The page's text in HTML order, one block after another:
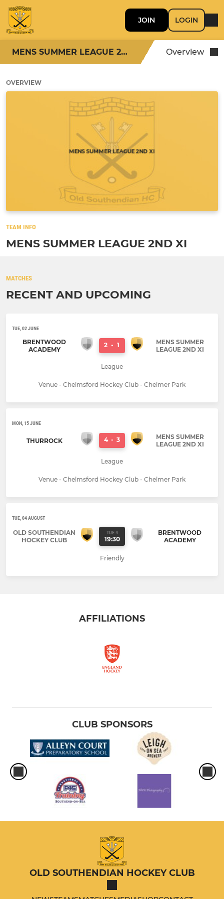
JOIN LOGIN
MENS SUMMER LEAGUE 2ND XI Overview
OVERVIEW
TEAM INFO
MENS SUMMER LEAGUE 2ND XI
MATCHES
RECENT AND UPCOMING
TUE, 02 JUNE
BRENTWOOD
ACADEMY
2 - 1
MENS SUMMER
LEAGUE 2ND XI
League
Venue - Chelmsford Hockey Club - Chelmer Park
MON, 15 JUNE
THURROCK 4 - 3
MENS SUMMER
LEAGUE 2ND XI
League
Venue - Chelmsford Hockey Club - Chelmer Park
TUE, 04 AUGUST
OLD SOUTHENDIAN
HOCKEY CLUB
TUE 4
19:30
BRENTWOOD
ACADEMY
Friendly
AFFILIATIONS
CLUB SPONSORS
OLD SOUTHENDIAN HOCKEY CLUB